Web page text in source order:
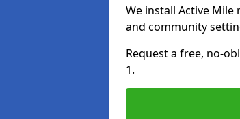
We install Active Mile
and community
Request a free, no-
1.